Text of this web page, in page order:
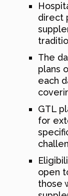
direct
The
plans
each
GTL
for
open
those